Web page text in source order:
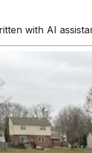
with AI